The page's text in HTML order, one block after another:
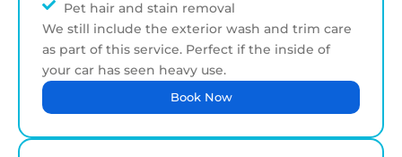
Pet hair and stain removal
We still include the exterior wash and trim care
as part of this service. Perfect if the inside of
your car has seen heavy use.
Book Now